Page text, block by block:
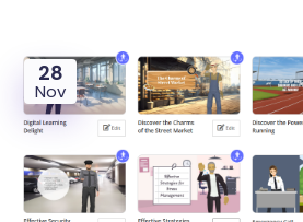
28
Nov